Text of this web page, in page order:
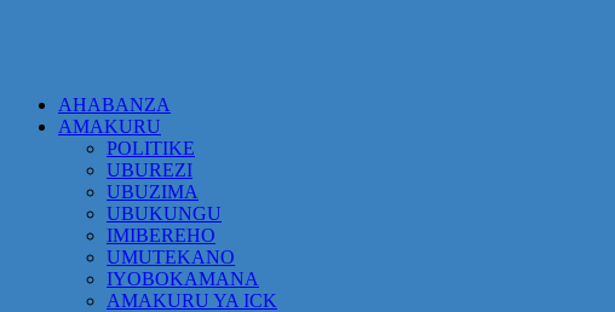
AHABANZA
AMAKURU
POLITIKE
UBUREZI
UBUZIMA
UBUKUNGU
IMIBEREHO
UMUTEKANO
IYOBOKAMANA
AMAKURU YA ICK